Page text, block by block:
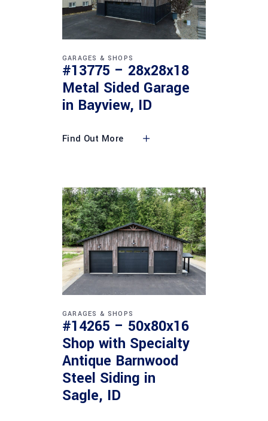
GARAGES & SHOPS
#13775 – 28x28x18
Metal Sided Garage
in Bayview, ID
Find Out More
GARAGES & SHOPS
#14265 – 50x80x16
Shop with Specialty
Antique Barnwood
Steel Siding in
Sagle, ID